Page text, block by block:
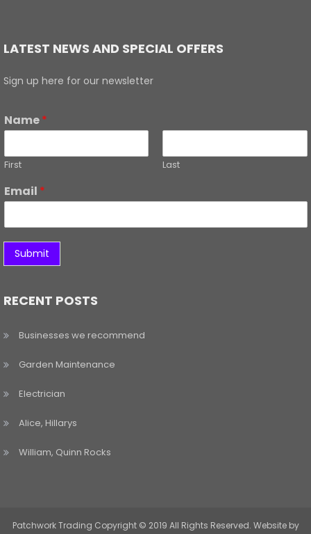
LATEST NEWS AND SPECIAL OFFERS
Sign up here for our newsletter
Name*
First Last
Email *
Submit
RECENT POSTS
Businesses we recommend
Garden Maintenance
Electrician
Alice, Hillarys
William, Quinn Rocks
Patchwork Trading Copyright © 2019 All Rights Reserved. Website by